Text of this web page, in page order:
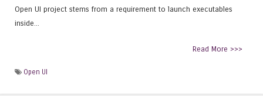
Open UI project stems from a requirement to launch executables
inside...
Read More >>>
Open UI